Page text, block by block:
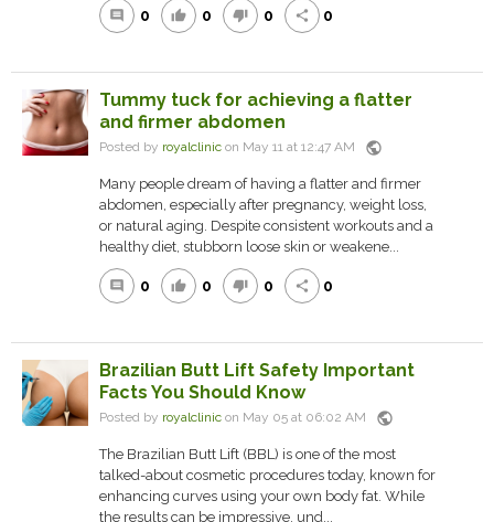
comment 0 thumb_up 0 thumb_down 0 share 0
Tummy tuck for achieving a flatter
and firmer abdomen
Posted by royalclinic on May 11 at 12:47 AM public
Many people dream of having a flatter and firmer
abdomen, especially after pregnancy, weight loss,
or natural aging. Despite consistent workouts and a
healthy diet, stubborn loose skin or weakene...
comment 0 thumb_up 0 thumb_down 0 share 0
Brazilian Butt Lift Safety Important
Facts You Should Know
Posted by royalclinic on May 05 at 06:02 AM public
The Brazilian Butt Lift (BBL) is one of the most
talked-about cosmetic procedures today, known for
enhancing curves using your own body fat. While
the results can be impressive, und...